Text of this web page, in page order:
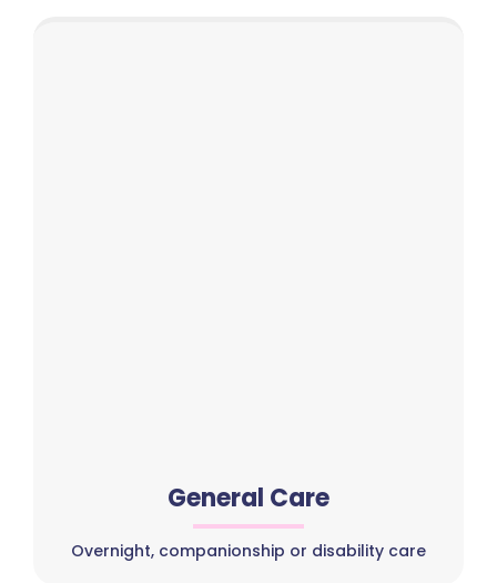
General Care
Overnight, companionship or disability care